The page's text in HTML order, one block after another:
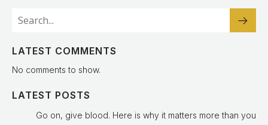
LATEST COMMENTS
No comments to show.
LATEST POSTS
Go on, give blood. Here is why it matters more than you